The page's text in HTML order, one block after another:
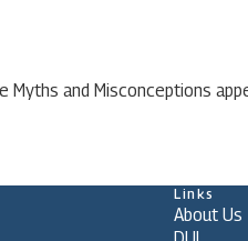
Myths and Misconceptions
Links
About Us